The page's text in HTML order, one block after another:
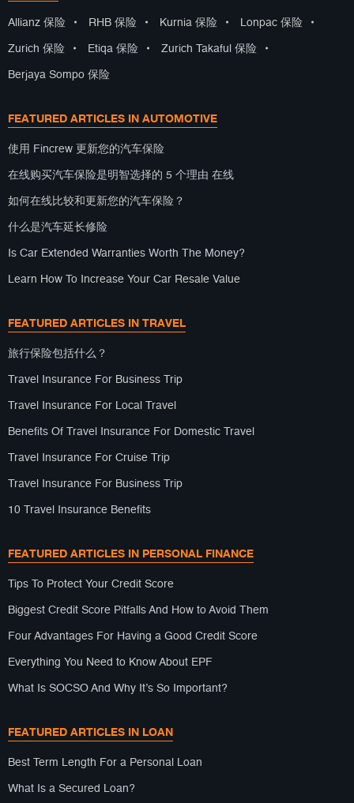
Allianz 保险 • RHB 保险 • Kurnia 保险 • Lonpac 保险 •
Zurich 保险 • Etiqa 保险 • Zurich Takaful 保险 •
Berjaya Sompo 保险
FEATURED ARTICLES IN AUTOMOTIVE
使用 Fincrew 更新您的汽车保险
在线购买汽车保险是明智选择的 5 个理由 在线
如何在线比较和更新您的汽车保险？
什么是汽车延长修险
Is Car Extended Warranties Worth The Money?
Learn How To Increase Your Car Resale Value
FEATURED ARTICLES IN TRAVEL
旅行保险包括什么？
Travel Insurance For Business Trip
Travel Insurance For Local Travel
Benefits Of Travel Insurance For Domestic Travel
Travel Insurance For Cruise Trip
Travel Insurance For Business Trip
10 Travel Insurance Benefits
FEATURED ARTICLES IN PERSONAL FINANCE
Tips To Protect Your Credit Score
Biggest Credit Score Pitfalls And How to Avoid Them
Four Advantages For Having a Good Credit Score
Everything You Need to Know About EPF
What Is SOCSO And Why It’s So Important?
FEATURED ARTICLES IN LOAN
Best Term Length For a Personal Loan
What Is a Secured Loan?